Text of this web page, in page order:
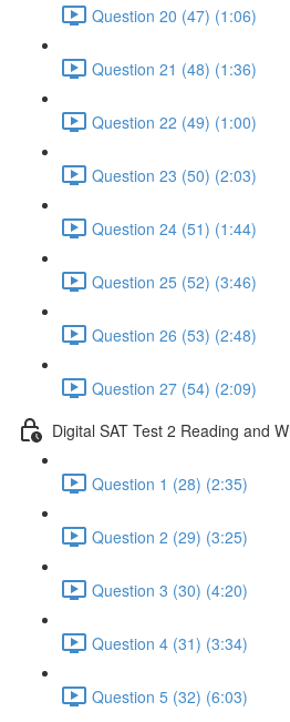
Question 20 (47) (1:06)
Question 21 (48) (1:36)
Question 22 (49) (1:00)
Question 23 (50) (2:03)
Question 24 (51) (1:44)
Question 25 (52) (3:46)
Question 26 (53) (2:48)
Question 27 (54) (2:09)
Digital SAT Test 2 Reading and
Question 1 (28) (2:35)
Question 2 (29) (3:25)
Question 3 (30) (4:20)
Question 4 (31) (3:34)
Question 5 (32) (6:03)